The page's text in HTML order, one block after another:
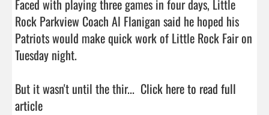
Faced with playing three games in four days, Little
Rock Parkview Coach Al Flanigan said he hoped his
Patriots would make quick work of Little Rock Fair on
Tuesday night.
But it wasn't until the thir... Click here to read full
article